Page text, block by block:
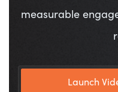
measurable
Launch